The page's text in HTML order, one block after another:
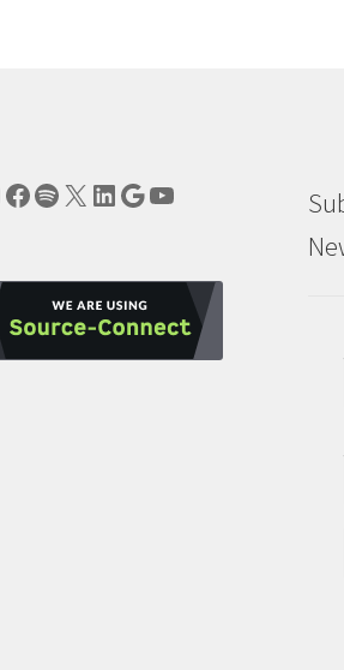
Facebook
Spotify
X LinkedIn
Google
YouTube